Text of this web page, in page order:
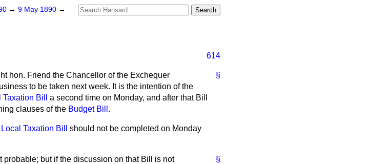
→ 9 May 1890 →
614
§
hon. Friend the Chancellor of the Exchequer
to be taken next week. It is the intention of the
Taxation Bill
a second time on Monday, and after that Bill
clauses of the Budget Bill .
Local Taxation Bill
should not be completed on Monday
§
probable; but if the discussion on that Bill is not